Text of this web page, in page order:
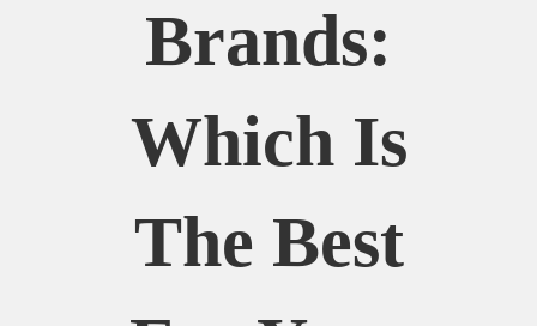
Brands:
Which Is
The Best